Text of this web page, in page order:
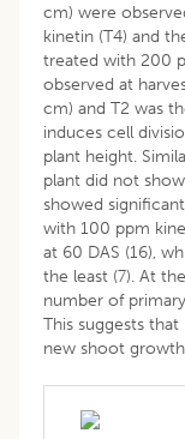
cm) were
kinetin (T4) and
treated with 200
observed at
cm) and T2 was
induces cell
plant height.
plant did not
showed
with 100 ppm
at 60 DAS (16),
the least (7). At
number of
This suggests
new shoot